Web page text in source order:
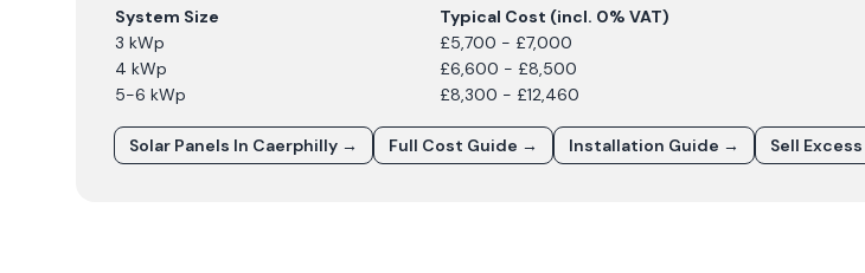
System Size Typical Cost (incl. 0% VAT)
3 kWp
£5,700 - £7,000
4 kWp
£6,600 - £8,500
5-6 kWp
£8,300 - £12,460
Solar Panels In Caerphilly → Full Cost Guide → Installation Guide → Sell